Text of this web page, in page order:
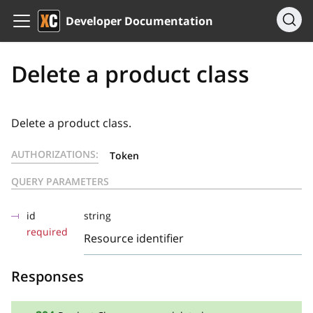
Developer Documentation
Delete a product class
Delete a product class.
AUTHORIZATIONS:
Token
QUERY PARAMETERS
id
required
string
Resource identifier
Responses